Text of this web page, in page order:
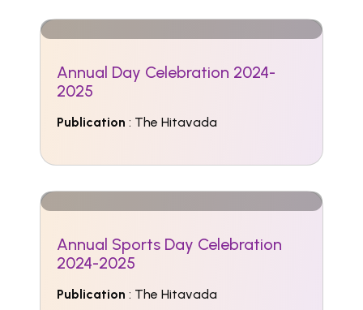
Annual Day Celebration 2024-
2025
Publication : The Hitavada
Annual Sports Day Celebration
2024-2025
Publication : The Hitavada